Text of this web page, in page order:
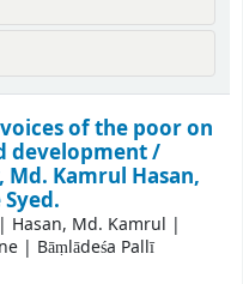
of the poor on
development /
Kamrul Hasan,
Hasan, Md. Kamrul |
| Bāṃlādeśa Pallī